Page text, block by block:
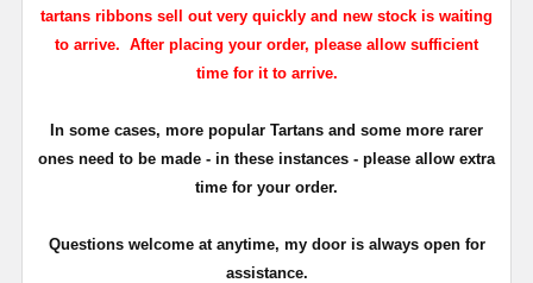
tartans ribbons sell out very quickly and new stock is waiting
to arrive. After placing your order, please allow sufficient
time for it to arrive.
In some cases, more popular Tartans and some more rarer
ones need to be made - in these instances - please allow extra
time for your order.
Questions welcome at anytime, my door is always open for
assistance.